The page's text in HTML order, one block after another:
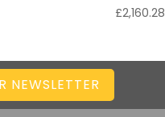
£2,160.28
NEWSLETTER